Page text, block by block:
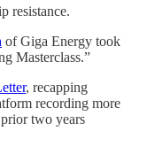
resistance.
of Giga Energy took
Masterclass.”
, recapping
recording more
two years